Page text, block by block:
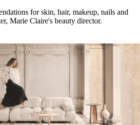
for skin, hair, makeup, nails and
Marie Claire's beauty director.